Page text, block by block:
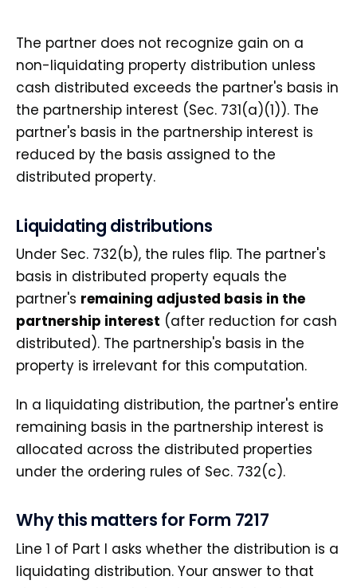
The partner does not recognize gain on a
non-liquidating property distribution unless
cash distributed exceeds the partner's basis in
the partnership interest (Sec. 731(a)(1)). The
partner's basis in the partnership interest is
reduced by the basis assigned to the
distributed property.
Liquidating distributions
Under Sec. 732(b), the rules flip. The partner's
basis in distributed property equals the
partner's remaining adjusted basis in the
partnership interest (after reduction for cash
distributed). The partnership's basis in the
property is irrelevant for this computation.
In a liquidating distribution, the partner's entire
remaining basis in the partnership interest is
allocated across the distributed properties
under the ordering rules of Sec. 732(c).
Why this matters for Form 7217
Line 1 of Part I asks whether the distribution is a
liquidating distribution. Your answer to that